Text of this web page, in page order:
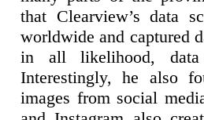
that Clearview’s data
worldwide and captured
in all likelihood,
Interestingly, he also
images from social